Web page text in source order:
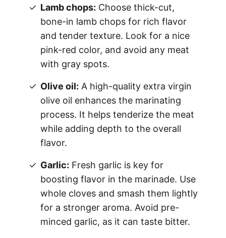
Lamb chops: Choose thick-cut,
bone-in lamb chops for rich flavor
and tender texture. Look for a nice
pink-red color, and avoid any meat
with gray spots.
Olive oil: A high-quality extra virgin
olive oil enhances the marinating
process. It helps tenderize the meat
while adding depth to the overall
flavor.
Garlic: Fresh garlic is key for
boosting flavor in the marinade. Use
whole cloves and smash them lightly
for a stronger aroma. Avoid pre-
minced garlic, as it can taste bitter.